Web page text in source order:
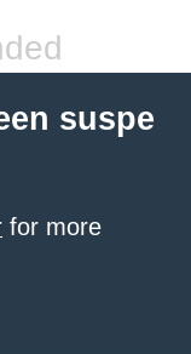
suspe
for more